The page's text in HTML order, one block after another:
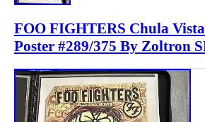
FOO FIGHTERS Chula
Poster #289/375 By Zoltron